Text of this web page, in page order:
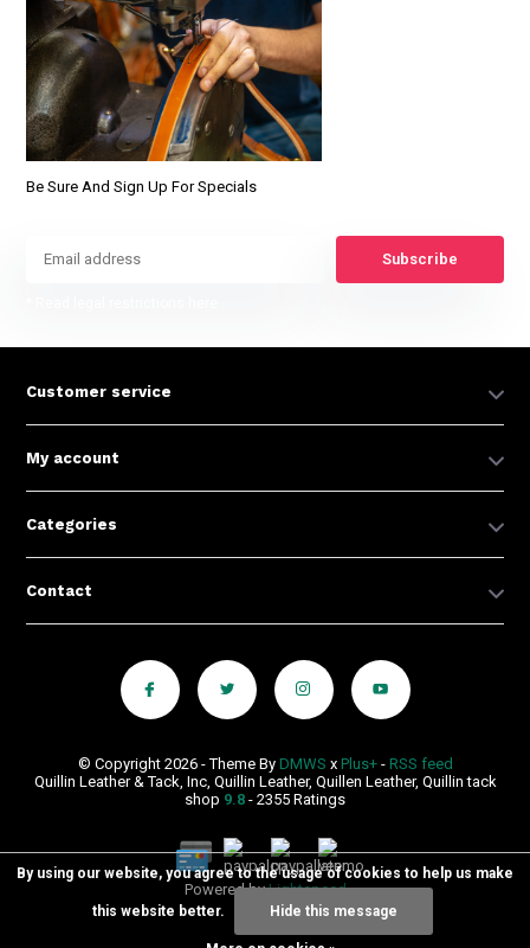
Be Sure And Sign Up For Specials
Subscribe
Customer service
My account
Categories
Contact
© Copyright 2026 - Theme By DMWS x Plus+- RSS feed
Quillin Leather & Tack, Inc, Quillin Leather, Quillen Leather, Quillin tack
shop 9.8 - 2355 Ratings
Powered byLightspeed
By using our website, you agree to the usage of cookies to help us make
this website better. Hide this message